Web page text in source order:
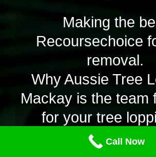
Making the
Recoursechoice
removal.
Why Aussie Tree
Mackay is the team
for your tree
Proserpine.
Call Now